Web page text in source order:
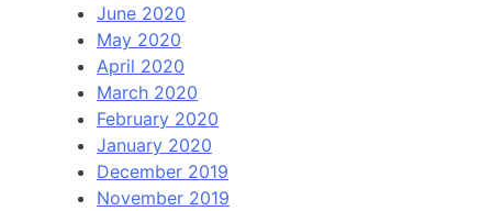
June 2020
May 2020
April 2020
March 2020
February 2020
January 2020
December 2019
November 2019